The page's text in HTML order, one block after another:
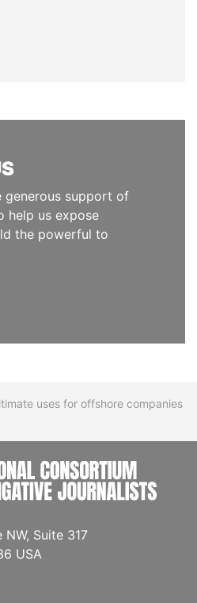
generous support of
help us expose
the powerful to
uses for offshore companies
NW, Suite 317
USA